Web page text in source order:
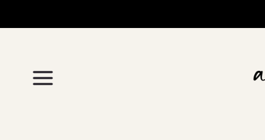
to